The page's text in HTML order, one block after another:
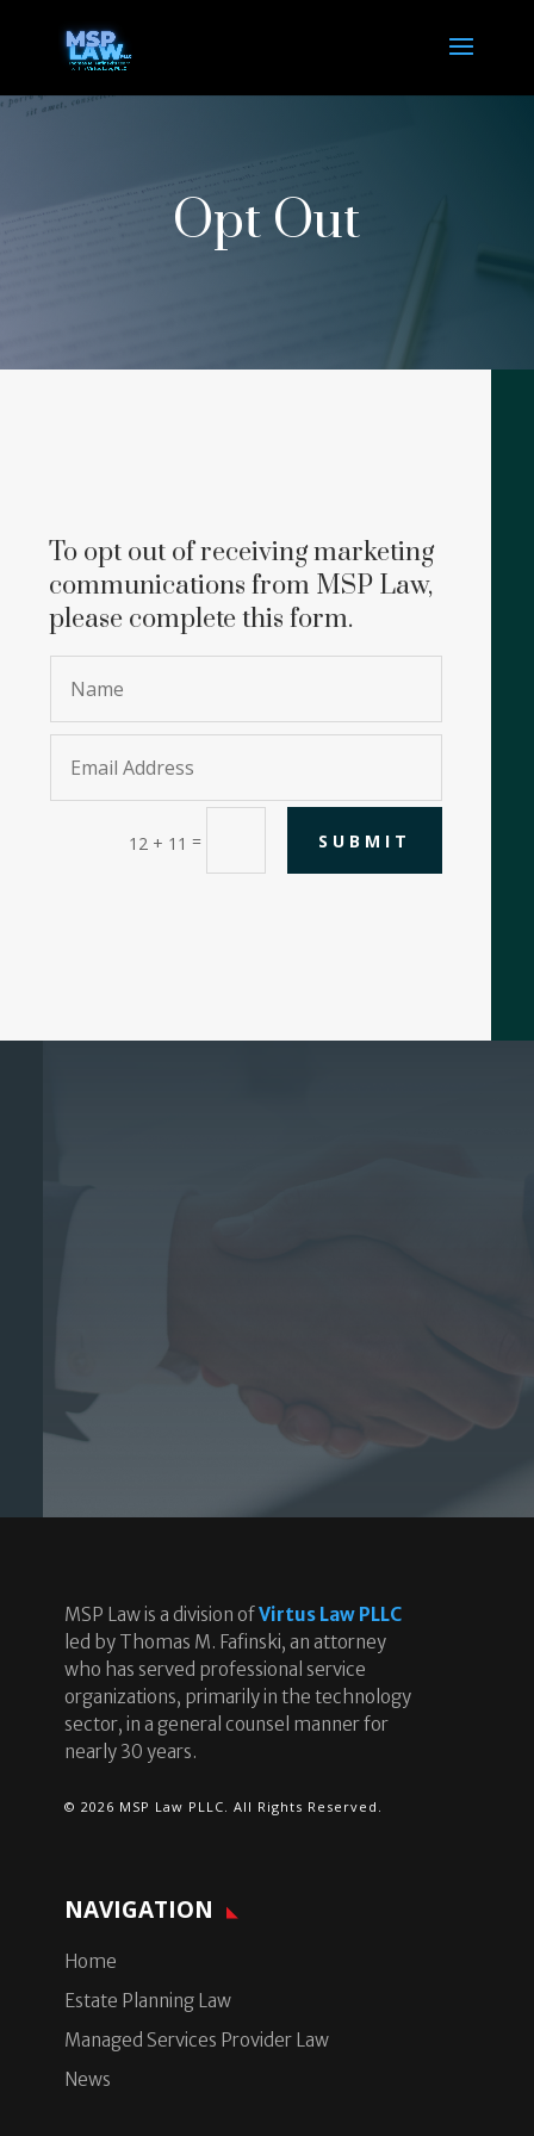
Opt Out
To opt out of receiving marketing
communications from MSP Law,
please complete this form.
12 + 11 = SUBMIT
MSP Law is a division ofVirtus Law PLLC
led by Thomas M. Fafinski, an attorney
who has served professional service
organizations, primarily in the technology
sector, in a general counsel manner for
nearly 30 years.
© 2026 MSP Law PLLC. All Rights Reserved.
NAVIGATION
Home
Estate Planning Law
Managed Services Provider Law
News